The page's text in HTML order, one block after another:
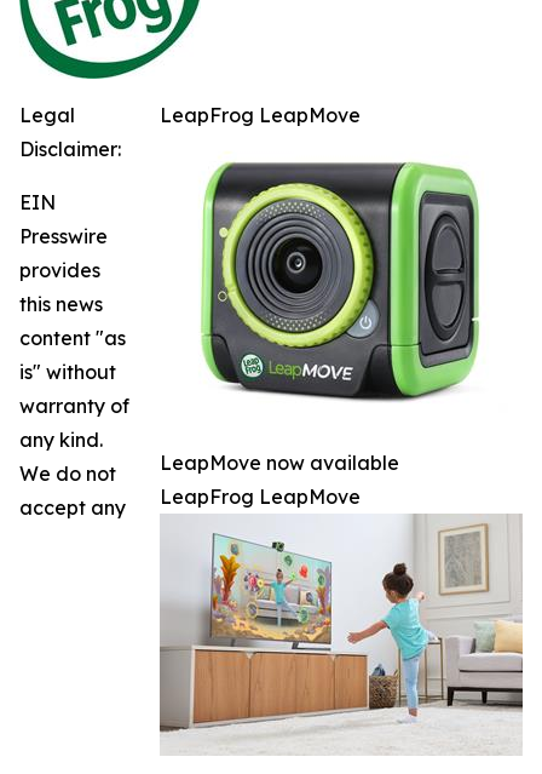
LeapFrog LeapMove
LeapMove now available
LeapFrog LeapMove
Legal
Disclaimer:
EIN
Presswire
provides
this news
content "as
is" without
warranty of
any kind.
We do not
accept any